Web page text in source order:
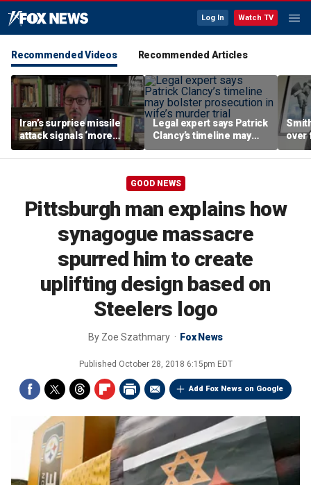
Log In Watch TV
Recommended Videos Recommended Articles
Iran’s surprise missile
attack signals ‘more
dangerous’ regime,
expert warns
Legal expert says Patrick
Clancy’s timeline may
bolster prosecution in
wife’s murder trial
over
GOOD NEWS
Pittsburgh man explains how
synagogue massacre
spurred him to create
uplifting design based on
Steelers logo
By Zoe Szathmary Fox News
Published October 28, 2018 6:15pm EDT
Add Fox News on Google